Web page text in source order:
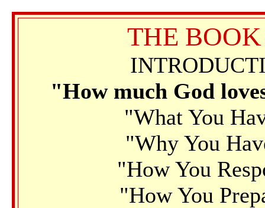
THE
"How much God
"What You
"Why You
"How You
"How You